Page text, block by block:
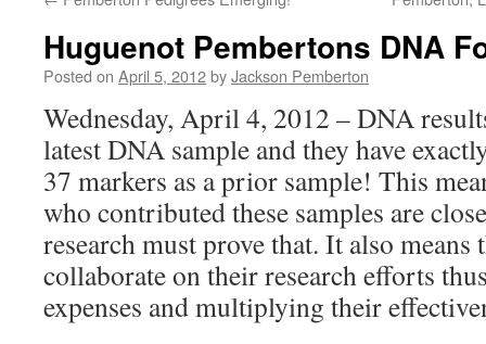
Huguenot Pembertons DNA
Posted on April 5, 2012byJackson Pemberton
Wednesday, April 4, 2012 – DNA
latest DNA sample and they have
37 markers as a prior sample! This
who contributed these samples are
research must prove that. It also means
collaborate on their research efforts
expenses and multiplying their